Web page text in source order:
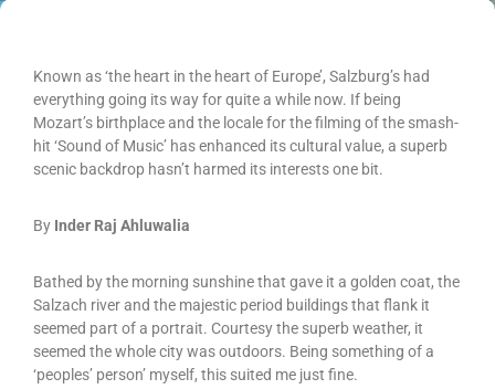
Known as ‘the heart in the heart of Europe’, Salzburg’s had
everything going its way for quite a while now. If being
Mozart’s birthplace and the locale for the filming of the smash-
hit ‘Sound of Music’ has enhanced its cultural value, a superb
scenic backdrop hasn’t harmed its interests one bit.
By Inder Raj Ahluwalia
Bathed by the morning sunshine that gave it a golden coat, the
Salzach river and the majestic period buildings that flank it
seemed part of a portrait. Courtesy the superb weather, it
seemed the whole city was outdoors. Being something of a
‘peoples’ person’ myself, this suited me just fine.